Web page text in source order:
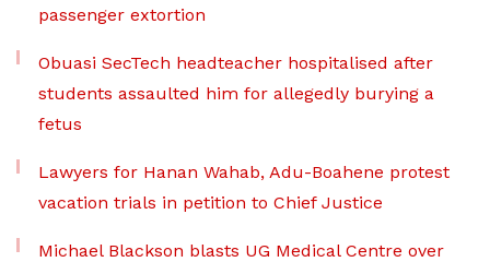
passenger extortion
Obuasi SecTech headteacher hospitalised after
students assaulted him for allegedly burying a
fetus
Lawyers for Hanan Wahab, Adu-Boahene protest
vacation trials in petition to Chief Justice
Michael Blackson blasts UG Medical Centre over